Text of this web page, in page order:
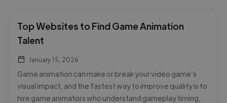
Top Websites to Find Game Animation
Talent
January 15, 2026
Game animation can make or break your video game’s
visual impact, and the fastest way to improve quality is to
hire game animators who understand gameplay timing,